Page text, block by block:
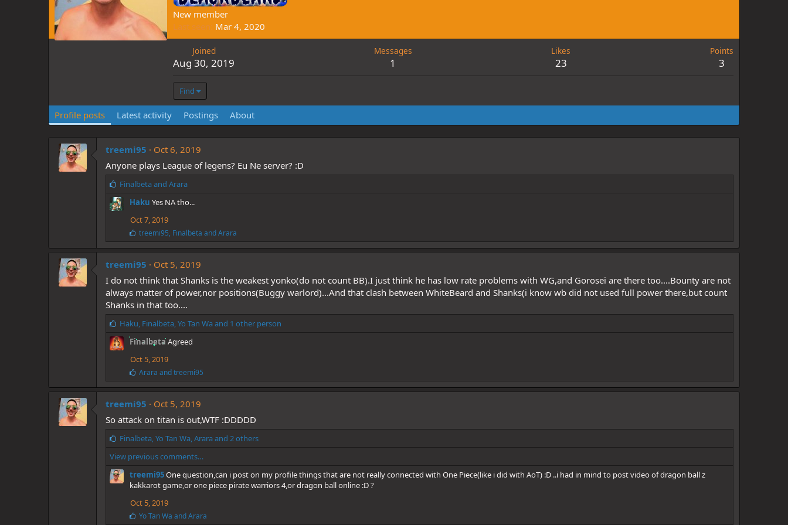
New member
Last seen Mar 4, 2020
Joined
Aug 30, 2019
Messages
1
Likes
23
Points
3
Find
Profile posts Latest activity Postings About
treemi95
Oct 6, 2019
Anyone plays League of legens? Eu Ne server? :D
L
k
Finalbetaand Arara
Haku Yes NA tho...
Oct 7, 2019
L
i
k
e
s
:
treemi95, Finalbeta andArara
treemi95
Oct 5, 2019
I do not think that Shanks is the weakest yonko(do not count BB).I just think he has low rate problems with WG,and Gorosei are there too....Bounty are not
always matter of power,nor positions(Buggy warlord)...And that clash between WhiteBeard and Shanks(i know wb did not used full power there,but count
Shanks in that too....
L
k
Haku, Finalbeta,Yo Tan Waand 1 other person
FinalbetaAgreed
Oct 5, 2019
L
i
k
e
s
:
Arara andtreemi95
treemi95
Oct 5, 2019
So attack on titan is out,WTF :DDDDD
L
k
e
s
Finalbeta,Yo Tan Wa,Araraand 2 others
View previous comments…
treemi95One question,can i post on my profile things that are not really connected with One Piece(like i did with AoT) :D ..i had in mind to post video of dragon ball z
kakkarot game,or one piece pirate warriors 4,or dragon ball online :D ?
Oct 5, 2019
L
Yo Tan Wa andArara